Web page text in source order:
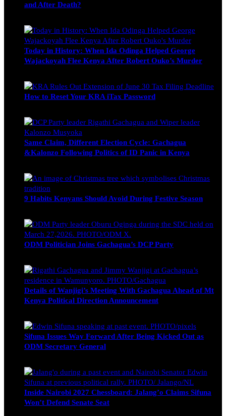
and After Death?
Today in History: When Ida Odinga Helped George
Wajackoyah Flee Kenya After Robert Ouko’s Murder
How to Reset Your KRA iTax Password
Same Claim, Different Election Cycle: Gachagua
&Kalonzo Following Politics of ID Panic in Kenya
9 Habits Kenyans Should Avoid During Festive Season
ODM Politician Joins Gachagua’s DCP Party
Details of Wanjigi’s Meeting With Gachagua Ahead of Mt
Kenya Political Direction Announcement
Sifuna Issues Way Forward After Being Kicked Out as
ODM Secretary General
Inside Nairobi 2027 Chessboard: Jalang’o Claims Sifuna
Won’t Defend Senate Seat